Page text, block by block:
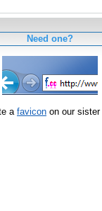
Need one?
a favicon on our